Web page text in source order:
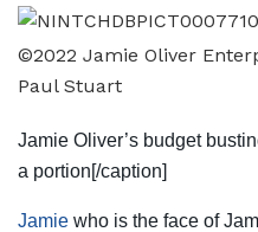
©2022 Jamie Oliver
Paul Stuart
Jamie Oliver’s budget
a portion[/caption]
Jamie who is the face of